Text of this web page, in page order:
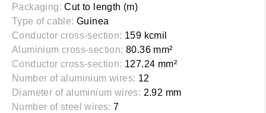
Packaging: Cut to length (m)
Type of cable: Guinea
Conductor cross-section: 159 kcmil
Aluminium cross-section: 80.36 mm²
Conductor cross-section: 127.24 mm²
Number of aluminium wires: 12
Diameter of aluminium wires: 2.92 mm
Number of steel wires: 7